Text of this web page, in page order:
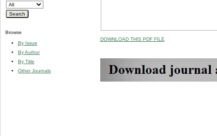
Browse
By Issue
By Author
By Title
Other Journals
DOWNLOAD THIS PDF FILE